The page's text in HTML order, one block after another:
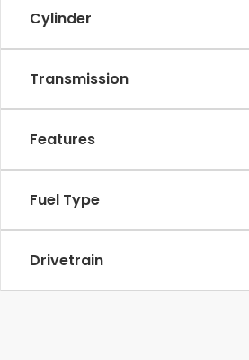
Cylinder
Transmission
Features
Fuel Type
Drivetrain